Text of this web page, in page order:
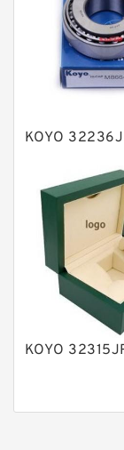
Vane
Product
Gear
Other
Mounted
Pressure
Modular
Relief
Check
Control
Operated
KOYO
KOYO